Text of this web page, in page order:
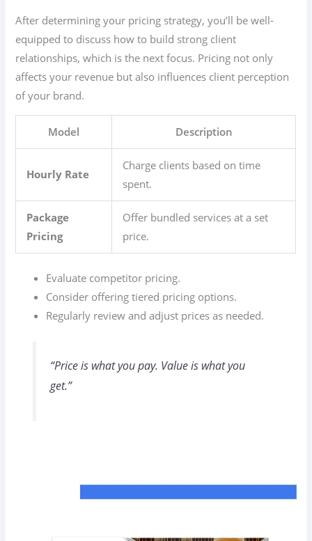
After determining your pricing strategy, you’ll be well-
equipped to discuss how to build strong client
relationships, which is the next focus. Pricing not only
affects your revenue but also influences client perception
of your brand.
Model Description
Hourly Rate
Charge clients based on time
spent.
Package
Pricing
Offer bundled services at a set
price.
Evaluate competitor pricing.
Consider offering tiered pricing options.
Regularly review and adjust prices as needed.
“Price is what you pay. Value is what you
get.”